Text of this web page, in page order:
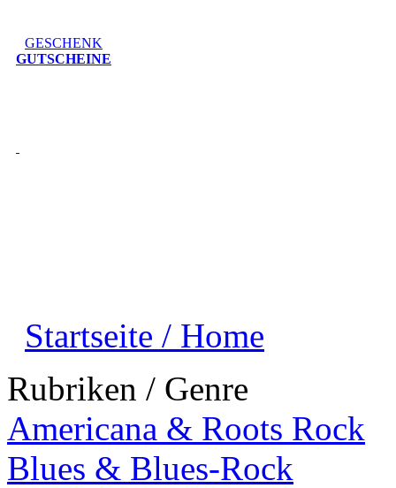
GESCHENK
GUTSCHEINE
Startseite / Home
Rubriken / Genre
Americana & Roots Rock
Blues & Blues-Rock